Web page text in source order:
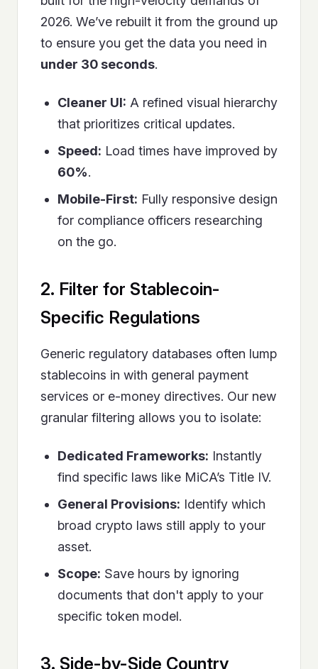
2026. We’ve rebuilt it from the ground up
to ensure you get the data you need in
under 30 seconds.
Cleaner UI: A refined visual hierarchy
that prioritizes critical updates.
Speed: Load times have improved by
60%.
Mobile-First: Fully responsive design
for compliance officers researching
on the go.
2. Filter for Stablecoin-
Specific Regulations
Generic regulatory databases often lump
stablecoins in with general payment
services or e-money directives. Our new
granular filtering allows you to isolate:
Dedicated Frameworks: Instantly
find specific laws like MiCA’s Title IV.
General Provisions: Identify which
broad crypto laws still apply to your
asset.
Scope: Save hours by ignoring
documents that don't apply to your
specific token model.
3. Side-by-Side Country